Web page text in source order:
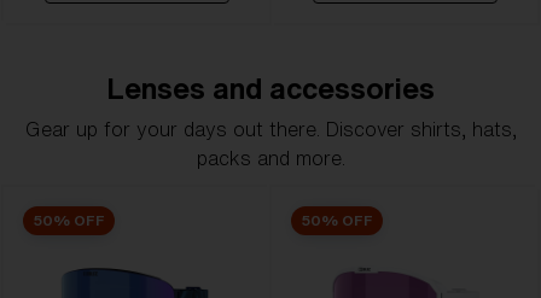
Lenses and accessories
Gear up for your days out there. Discover shirts, hats,
packs and more.
50% OFF 50% OFF